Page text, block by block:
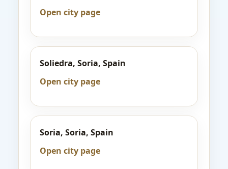
Open city page
Soliedra, Soria, Spain
Open city page
Soria, Soria, Spain
Open city page